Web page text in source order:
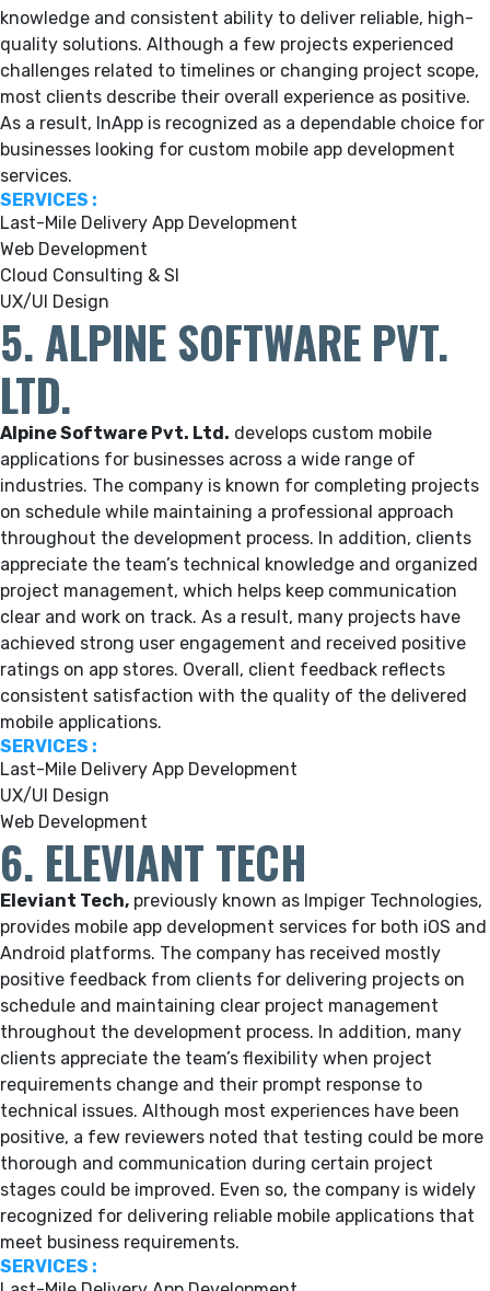
knowledge and consistent ability to deliver reliable, high-
quality solutions. Although a few projects experienced
challenges related to timelines or changing project scope,
most clients describe their overall experience as positive.
As a result, InApp is recognized as a dependable choice for
businesses looking for custom mobile app development
services.
SERVICES :
Last-Mile Delivery App Development
Web Development
Cloud Consulting & SI
UX/UI Design
5. ALPINE SOFTWARE PVT.
LTD.
Alpine Software Pvt. Ltd. develops custom mobile
applications for businesses across a wide range of
industries. The company is known for completing projects
on schedule while maintaining a professional approach
throughout the development process. In addition, clients
appreciate the team’s technical knowledge and organized
project management, which helps keep communication
clear and work on track. As a result, many projects have
achieved strong user engagement and received positive
ratings on app stores. Overall, client feedback reflects
consistent satisfaction with the quality of the delivered
mobile applications.
SERVICES :
Last-Mile Delivery App Development
UX/UI Design
Web Development
6. ELEVIANT TECH
Eleviant Tech, previously known as Impiger Technologies,
provides mobile app development services for both iOS and
Android platforms. The company has received mostly
positive feedback from clients for delivering projects on
schedule and maintaining clear project management
throughout the development process. In addition, many
clients appreciate the team’s flexibility when project
requirements change and their prompt response to
technical issues. Although most experiences have been
positive, a few reviewers noted that testing could be more
thorough and communication during certain project
stages could be improved. Even so, the company is widely
recognized for delivering reliable mobile applications that
meet business requirements.
SERVICES :